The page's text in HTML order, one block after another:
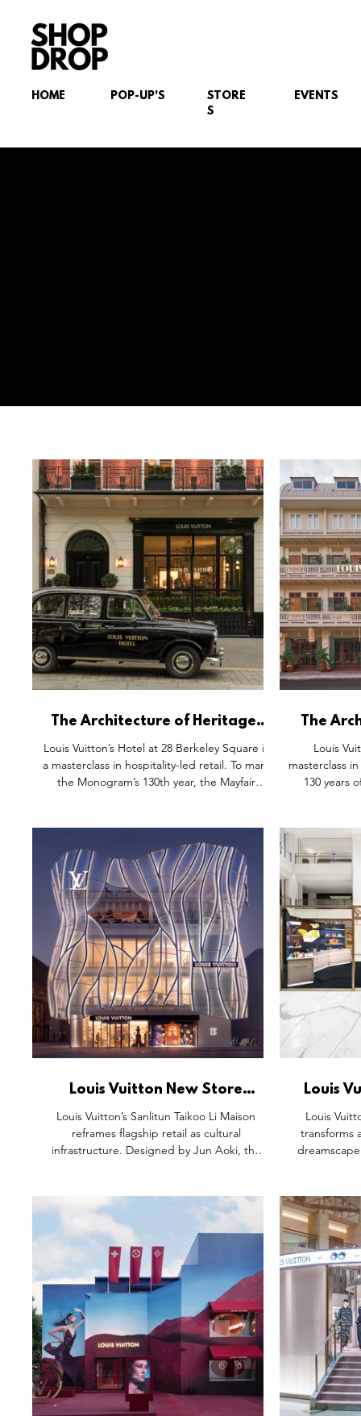
HOME EVENTS
STORE
S
POP-UP'S
The Architecture of Heritage:
Why the Louis Vuitton Hotel is a
Masterclass in "Check-In" Retail
Louis Vuitton’s Hotel at 28 Berkeley Square is
a masterclass in hospitality-led retail. To mark
the Monogram’s 130th year, the Mayfair
repair concierge to the playful Neverfull Gym
and Bar Noé’s subterranean intimacy, the
activation trades transactional shopping for
spatial storytelling. By prioritising dwell time
and emotional resonance, LV proves that in
2026, luxury is no longer seen, it i
The
Inside
Louis
masterclass
130 years
bags.
Bar," the
place of
By
atmospheric
that true
Louis Vuitton New Store
Opening, Sanlitun Taikoo Li
Beijing.
Louis Vuitton’s Sanlitun Taikoo Li Maison
reframes flagship retail as cultural
infrastructure. Designed by Jun Aoki, the
with couture. Inside, light-filled atriums, a
gallery-like retail journey and Beijing’s first Le
Café Louis Vuitton turn shopping into a
lifestyle experience. It’s a clear signal of
future retail: architecture-led, culturally
rooted, and built for connection, dwell time
Louis
Louis
transforms
symbol of
inspired
heritage with
and